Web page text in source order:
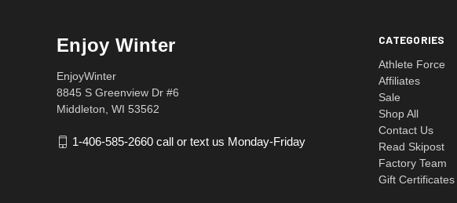
CATEGORIES
Athlete Force
Affiliates
Sale
Shop All
Contact Us
Read Skipost
Factory Team
Gift Certificates
Enjoy Winter
EnjoyWinter
8845 S Greenview Dr #6
Middleton, WI 53562
1-406-585-2660 call or text us Monday-Friday